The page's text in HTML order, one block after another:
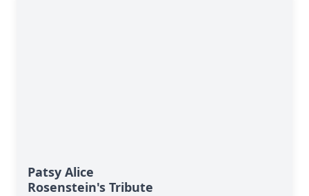
Patsy Alice
Rosenstein's Tribute